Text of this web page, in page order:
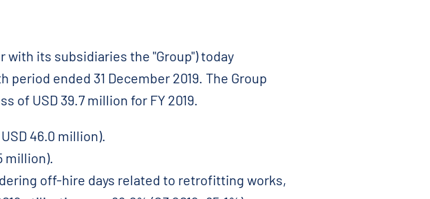
with its subsidiaries the "Group") today
ended 31 December 2019. The Group
of USD 39.7 million for FY 2019.
46.0 million).
million).
off-hire days related to retrofitting works,